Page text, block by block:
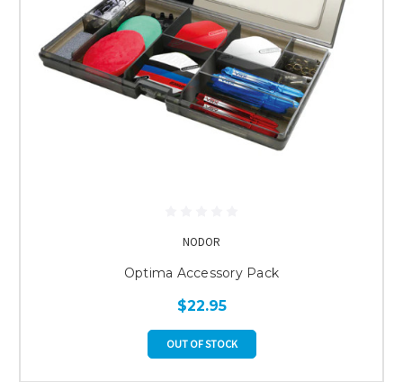
NODOR
Optima Accessory Pack
$22.95
OUT OF STOCK